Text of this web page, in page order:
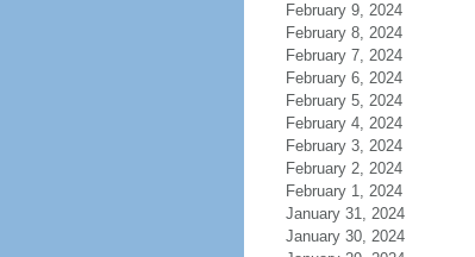
February 9, 2024
February 8, 2024
February 7, 2024
February 6, 2024
February 5, 2024
February 4, 2024
February 3, 2024
February 2, 2024
February 1, 2024
January 31, 2024
January 30, 2024